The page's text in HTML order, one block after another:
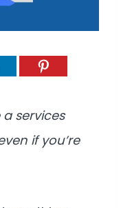
services
if you’re